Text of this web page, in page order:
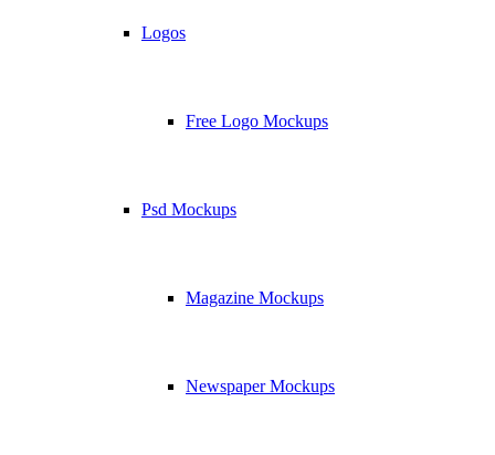
Logos
Free Logo Mockups
Psd Mockups
Magazine Mockups
Newspaper Mockups